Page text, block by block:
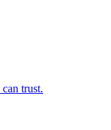
trust.